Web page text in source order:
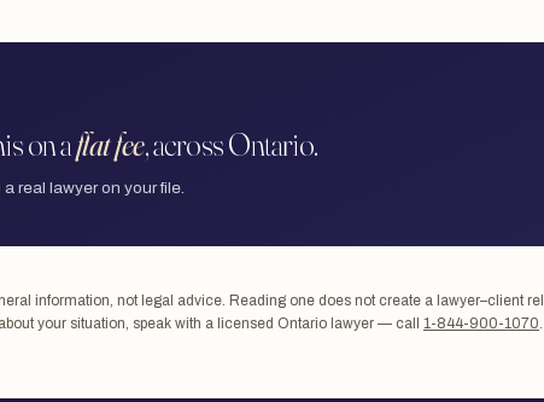
on aflat fee, across Ontario.
real lawyer on your file.
information, not legal advice. Reading one does not create a lawyer–client
about your situation, speak with a licensed Ontario lawyer — call 1-844-900-1070.